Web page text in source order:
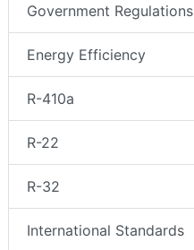
Government Regulations
Energy Efficiency
R-410a
R-22
R-32
International Standards